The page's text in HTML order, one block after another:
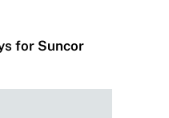
for Suncor